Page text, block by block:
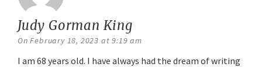
Judy Gorman King
On February 18, 2023 at 9:19 am
I am 68 years old. I have always had the dream of writing